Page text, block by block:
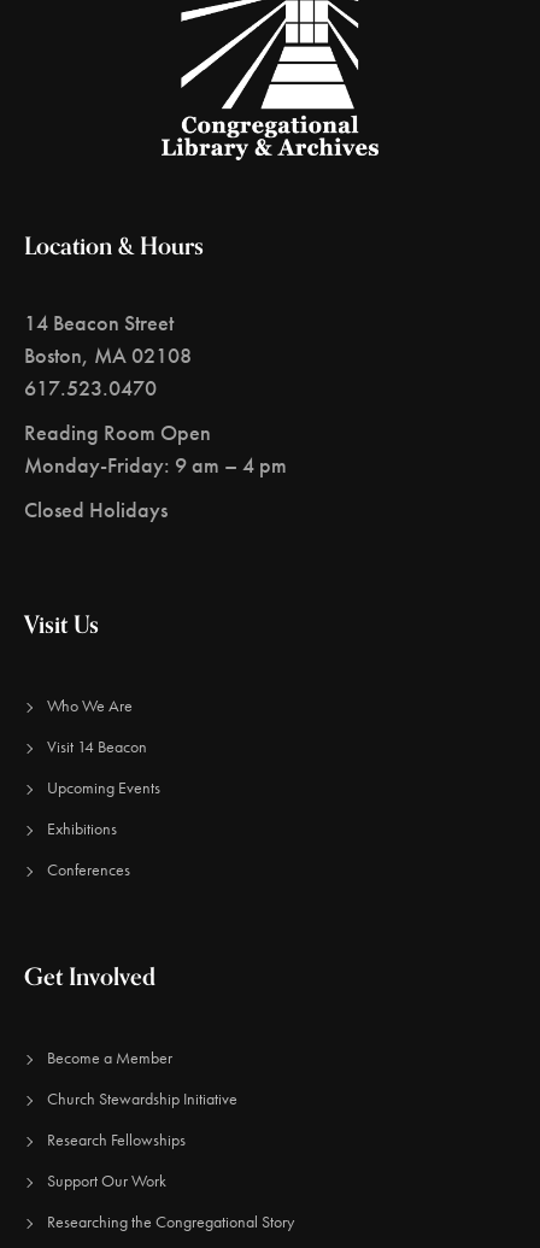
Location & Hours
14 Beacon Street
Boston, MA 02108
617.523.0470
Reading Room Open
Monday-Friday: 9 am – 4 pm
Closed Holidays
Visit Us
Who We Are
Visit 14 Beacon
Upcoming Events
Exhibitions
Conferences
Get Involved
Become a Member
Church Stewardship Initiative
Research Fellowships
Support Our Work
Researching the Congregational Story